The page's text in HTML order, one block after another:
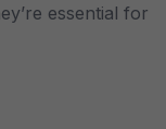
essential for